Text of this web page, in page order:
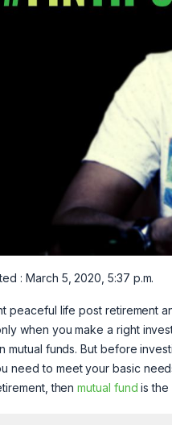
: March 5, 2020, 5:37 p.m.
peaceful life post retirement
when you make a right
mutual funds. But before
need to meet your basic
thenmutual fund is the